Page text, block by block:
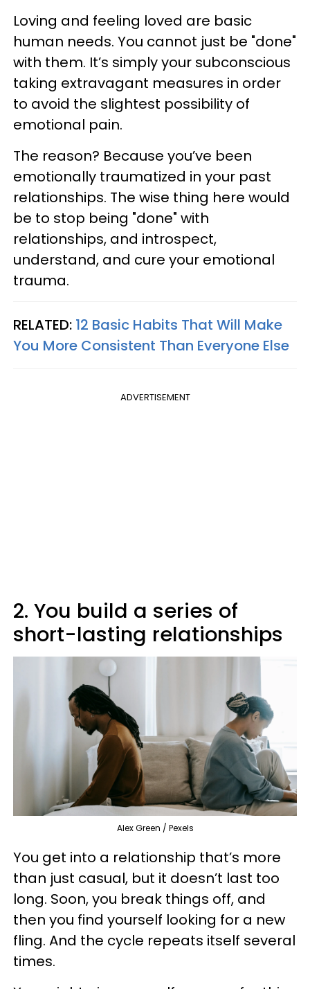
Loving and feeling loved are basic
human needs. You cannot just be "done"
with them. It’s simply your subconscious
taking extravagant measures in order
to avoid the slightest possibility of
emotional pain.
The reason? Because you’ve been
emotionally traumatized in your past
relationships. The wise thing here would
be to stop being "done" with
relationships, and introspect,
understand, and cure your emotional
trauma.
RELATED: 12 Basic Habits That Will Make
You More Consistent Than Everyone Else
ADVERTISEMENT
2. You build a series of
short-lasting relationships
Alex Green / Pexels
You get into a relationship that’s more
than just casual, but it doesn’t last too
long. Soon, you break things off, and
then you find yourself looking for a new
fling. And the cycle repeats itself several
times.